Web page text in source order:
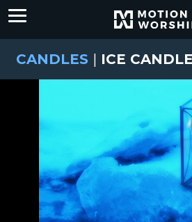
CANDLES | ICE CANDLE